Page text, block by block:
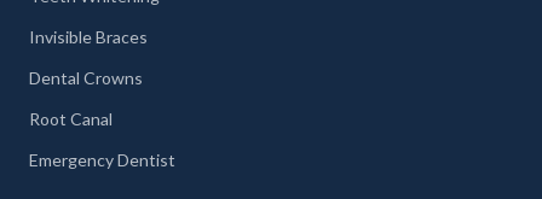
Invisible Braces
Dental Crowns
Root Canal
Emergency Dentist